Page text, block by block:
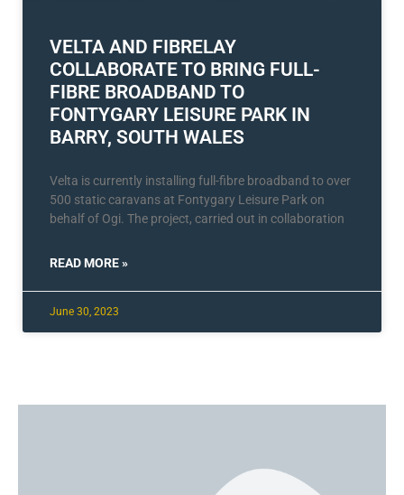
VELTA AND FIBRELAY
COLLABORATE TO BRING FULL-
FIBRE BROADBAND TO
FONTYGARY LEISURE PARK IN
BARRY, SOUTH WALES
Velta is currently installing full-fibre broadband to over
500 static caravans at Fontygary Leisure Park on
behalf of Ogi. The project, carried out in collaboration
READ MORE »
June 30, 2023